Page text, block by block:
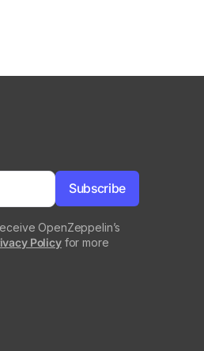
OpenZeppelin’s
Policyfor more